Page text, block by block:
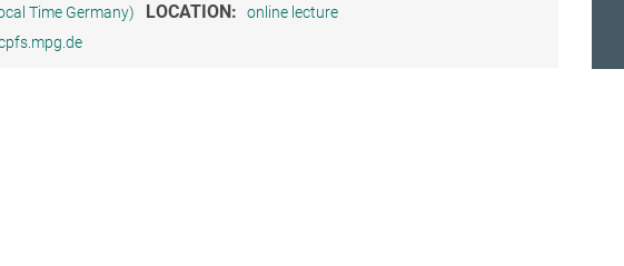
Time Germany) LOCATION:
online lecture